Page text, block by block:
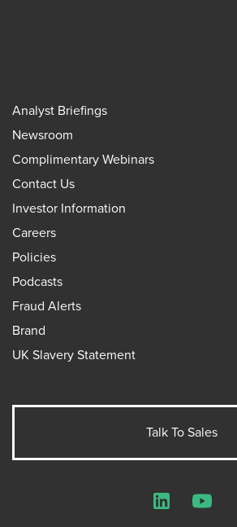
Analyst Briefings
Newsroom
Complimentary Webinars
Contact Us
Investor Information
Careers
Policies
Podcasts
Fraud Alerts
Brand
UK Slavery Statement
Talk To Sales
LinkedInYouTube